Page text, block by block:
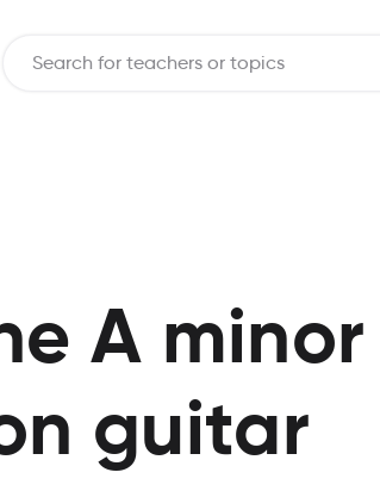
A minor
guitar